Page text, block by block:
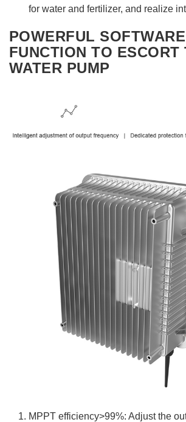
for water and fertilizer, and realize
POWERFUL SOFTWARE
FUNCTION TO ESCORT
WATER PUMP
MPPT efficiency>99%: Adjust the